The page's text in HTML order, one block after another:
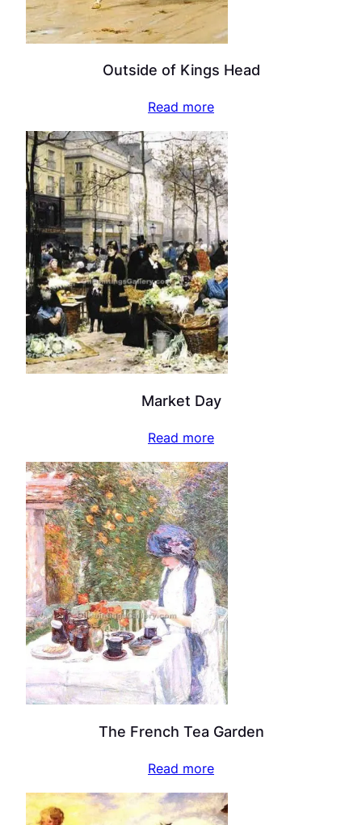
Outside of Kings Head
Read more
Market Day
Read more
The French Tea Garden
Read more